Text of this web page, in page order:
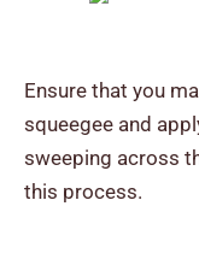
Ensure that you
squeegee and
sweeping across
this process.